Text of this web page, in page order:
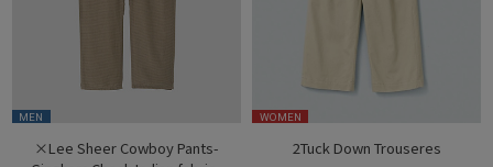
MEN
×Lee Sheer Cowboy Pants-
WOMEN
2Tuck Down Trouseres